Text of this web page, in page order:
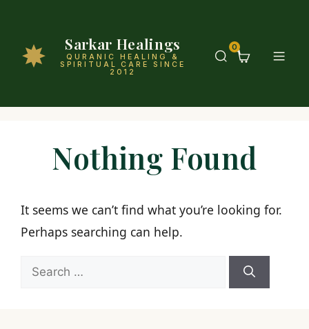
Sarkar Healings
QURANIC HEALING &
SPIRITUAL CARE SINCE
2012
0
Nothing Found
It seems we can’t find what you’re looking for.
Perhaps searching can help.
Search